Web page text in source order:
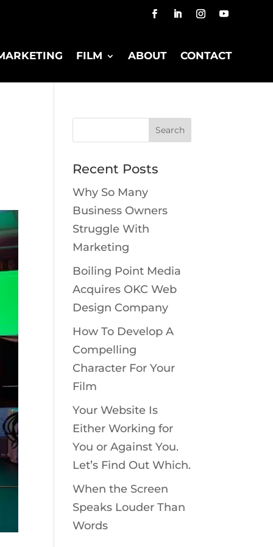
FILM ABOUT CONTACT
Recent Posts
Why So Many
Business Owners
Struggle With
Marketing
Boiling Point Media
Acquires OKC Web
Design Company
How To Develop A
Compelling
Character For Your
Film
Your Website Is
Either Working for
You or Against You.
Let’s Find Out Which.
When the Screen
Speaks Louder Than
Words